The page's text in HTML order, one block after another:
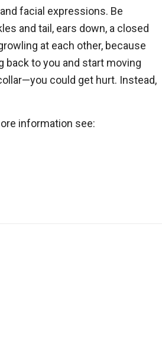
facial expressions. Be
and tail, ears down, a closed
at each other, because
back to you and start moving
could get hurt. Instead,
information see: